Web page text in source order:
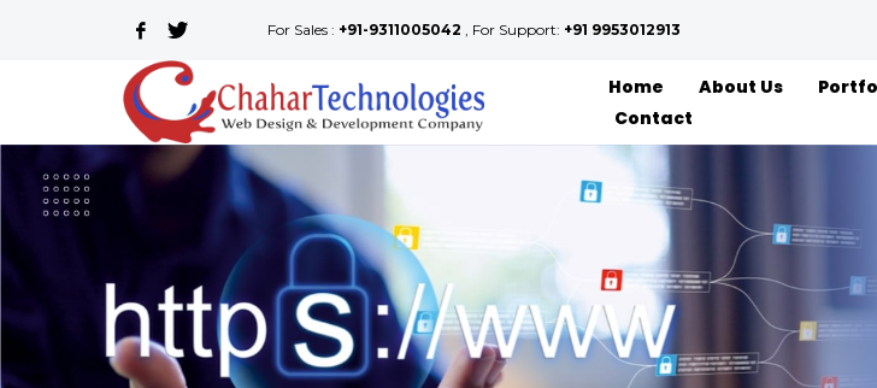
For Sales : +91-9311005042 , For Support: +91 9953012913
Home About Us
Contact